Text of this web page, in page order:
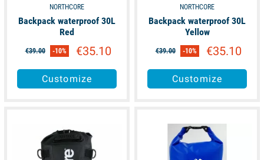
NORTHCORE
Backpack waterproof 30L
Red
€39.00 -10% €35.10
Customize
NORTHCORE
Backpack waterproof 30L
Yellow
€39.00 -10% €35.10
Customize